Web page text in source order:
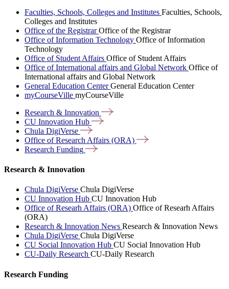
Faculties, Schools, Colleges and Institutes Faculties, Schools,
Colleges and Institutes
Office of the RegistrarOffice of the Registrar
Office of Information Technology Office of Information
Technology
Office of Student Affairs Office of Student Affairs
Office of International affairs and Global Network Office of
International affairs and Global Network
General Education CenterGeneral Education Center
myCourseVille myCourseVille
Research & Innovation
CU Innovation Hub
Chula DigiVerse
Office of Research Affairs (ORA)
Research Funding
Research & Innovation
Chula DigiVerse Chula DigiVerse
CU Innovation Hub CU Innovation Hub
Office of Researh Affairs (ORA) Office of Researh Affairs
(ORA)
Research & Innovation News Research & Innovation News
Chula DigiVerse Chula DigiVerse
CU Social Innovation Hub CU Social Innovation Hub
CU-Daily Research CU-Daily Research
Research Funding